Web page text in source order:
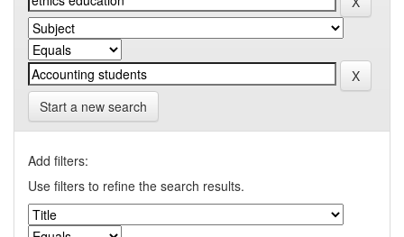
Start a new search
Add filters:
Use filters to refine the search results.